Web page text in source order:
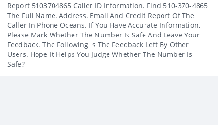
Report 5103704865 Caller ID Information. Find 510-370-4865
The Full Name, Address, Email And Credit Report Of The
Caller In Phone Oceans. If You Have Accurate Information,
Please Mark Whether The Number Is Safe And Leave Your
Feedback. The Following Is The Feedback Left By Other
Users. Hope It Helps You Judge Whether The Number Is
Safe?